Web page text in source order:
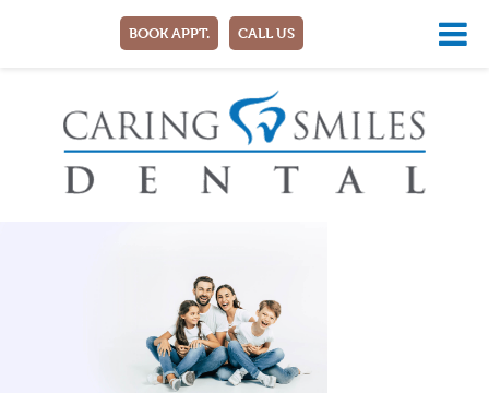
BOOK APPT. CALL US